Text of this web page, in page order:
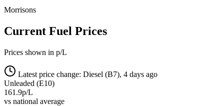
Morrisons
Current Fuel Prices
Prices shown in p/L
Latest price change: Diesel (B7), 4 days ago
Unleaded (E10)
161.9p/L
vs national average